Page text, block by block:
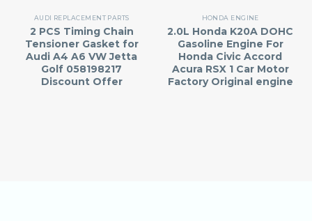
AUDI REPLACEMENT PARTS
2 PCS Timing Chain
Tensioner Gasket for
Audi A4 A6 VW Jetta
Golf 058198217
Discount Offer
HONDA ENGINE
2.0L Honda K20A DOHC
Gasoline Engine For
Honda Civic Accord
Acura RSX 1 Car Motor
Factory Original engine